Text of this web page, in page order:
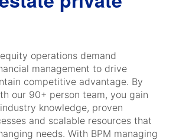
operations demand
management to drive
competitive advantage. By
our 90+ person team, you gain
knowledge, proven
and scalable resources that
needs. With BPM managing